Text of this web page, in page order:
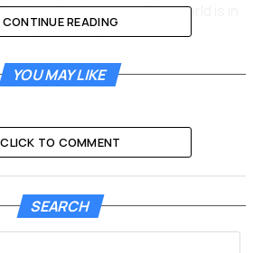
has finally ended. The world is in
a new and unprecedented
law offers no clear playbook
Robert H. Jackson steps into
stoic intensity by Michael Shannon,
that summary executions are not
the guilty parties must face a
their crimes for future
CONTINUE READING
YOU MAY LIKE
CLICK TO COMMENT
SEARCH